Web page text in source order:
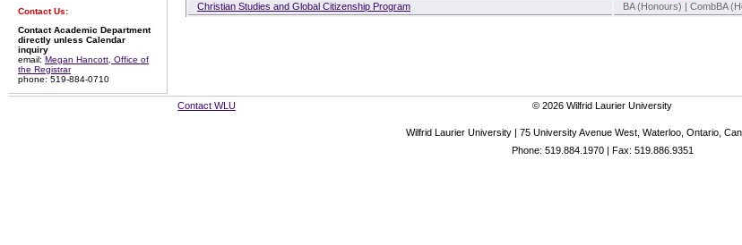
Contact Us:
Contact Academic Department
directly unless Calendar
inquiry
email: Megan Hancott, Office of
the Registrar
phone: 519-884-0710
Christian Studies and Global Citizenship Program
BA (Honours) | CombBA
Contact WLU © 2026 Wilfrid Laurier University
Wilfrid Laurier University | 75 University Avenue West, Waterloo, Ontario,
Phone: 519.884.1970 | Fax: 519.886.9351